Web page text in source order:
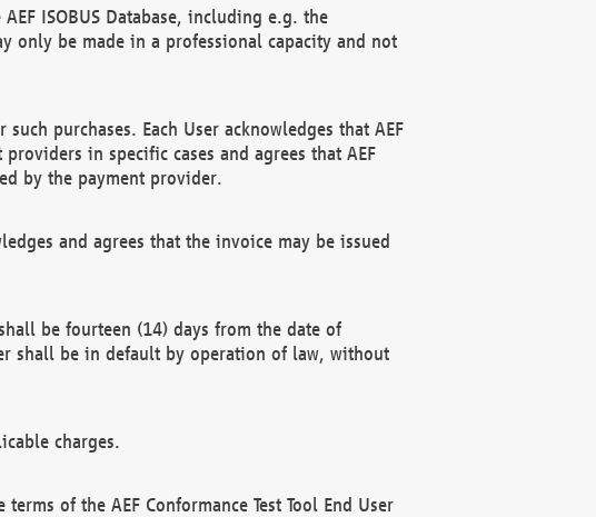
ISOBUS Database, including e.g. the
only be made in a professional capacity and not
purchases. Each User acknowledges that AEF
in specific cases and agrees that AEF
by the payment provider.
and agrees that the invoice may be issued
be fourteen (14) days from the date of
shall be in default by operation of law, without
charges.
of the AEF Conformance Test Tool End User